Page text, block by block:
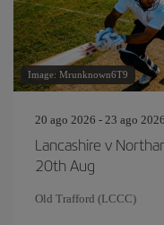
Image: Mrunknown6T9
20 ago 2026 - 23 ago 2026
Lancashire v
20th Aug
Old Trafford (LCCC)